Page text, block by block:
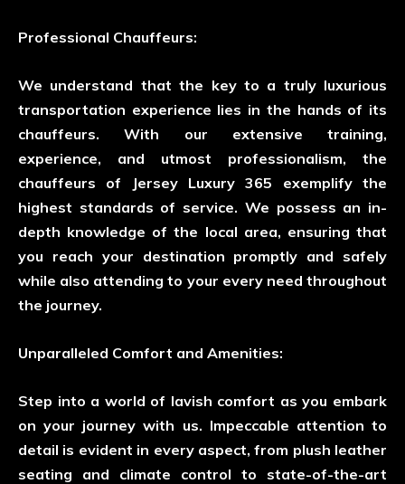
Professional Chauffeurs:
We understand that the key to a truly luxurious
transportation experience lies in the hands of its
chauffeurs. With our extensive training,
experience, and utmost professionalism, the
chauffeurs of Jersey Luxury 365 exemplify the
highest standards of service. We possess an in-
depth knowledge of the local area, ensuring that
you reach your destination promptly and safely
while also attending to your every need throughout
the journey.
Unparalleled Comfort and Amenities:
Step into a world of lavish comfort as you embark
on your journey with us. Impeccable attention to
detail is evident in every aspect, from plush leather
seating and climate control to state-of-the-art